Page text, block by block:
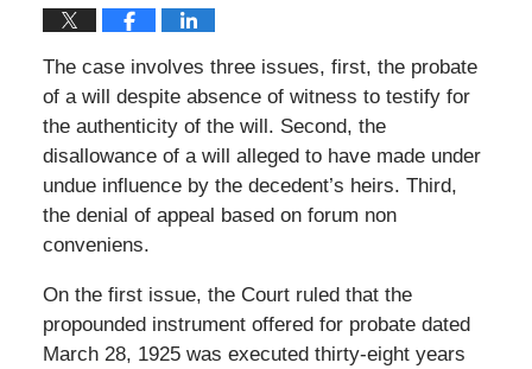
The case involves three issues, first, the probate
of a will despite absence of witness to testify for
the authenticity of the will. Second, the
disallowance of a will alleged to have made under
undue influence by the decedent’s heirs. Third,
the denial of appeal based on forum non
conveniens.
On the first issue, the Court ruled that the
propounded instrument offered for probate dated
March 28, 1925 was executed thirty-eight years